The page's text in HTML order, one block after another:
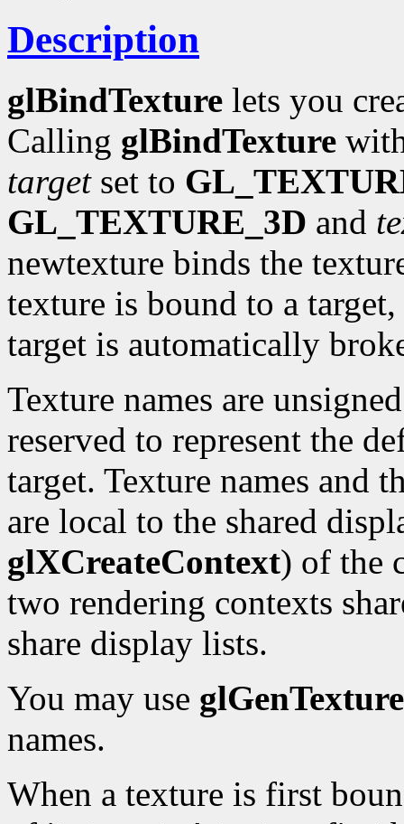
Description
glBindTexture lets you
Calling glBindTexture
targetset to
GL_TEXTURE_3D and
newtexture binds the
texture is bound to a
target is automatically
Texture names are
reserved to represent the
target. Texture names and
are local to the shared
glXCreateContext) of the
two rendering contexts
share display lists.
You may use
names.
When a texture is first